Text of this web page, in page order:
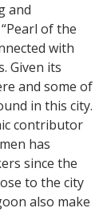
and
of the
with
Given its
and some of
in this city.
contributor
has
since the
to the city
also make